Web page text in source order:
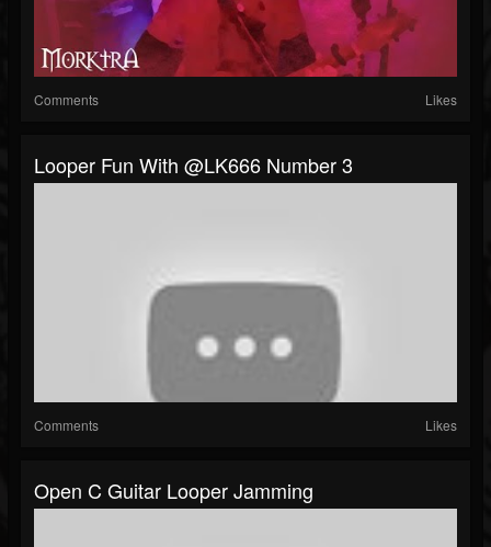
Comments Likes
Looper Fun With @LK666 Number 3
Comments Likes
Open C Guitar Looper Jamming